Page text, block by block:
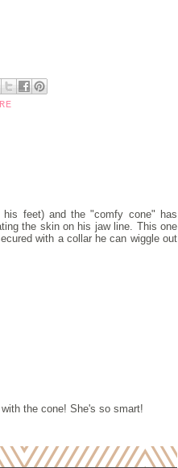
feet) and the "comfy cone" has
the skin on his jaw line. This one
with a collar he can wiggle out
the cone! She's so smart!